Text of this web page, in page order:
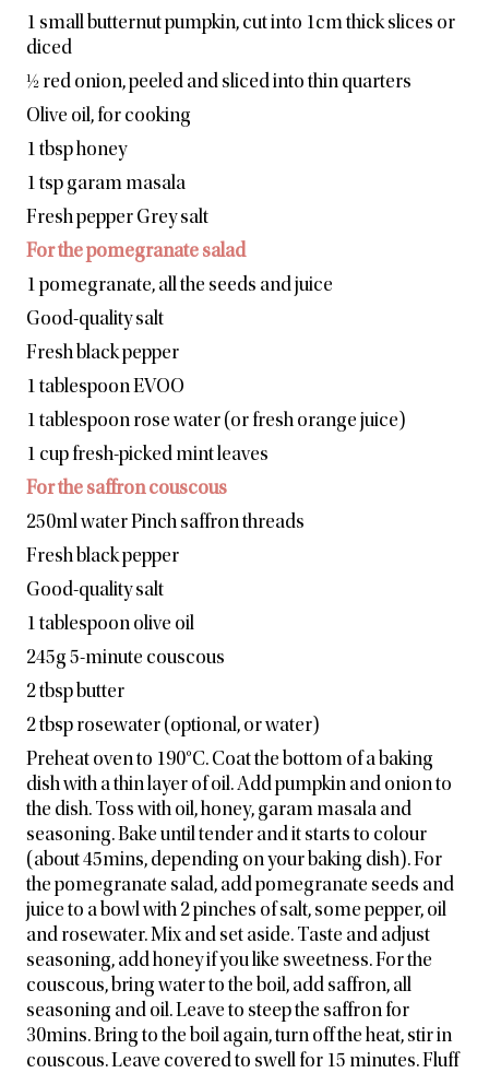
1 small butternut pumpkin, cut into 1cm thick slices or
diced
½ red onion, peeled and sliced into thin quarters
Olive oil, for cooking
1 tbsp honey
1 tsp garam masala
Fresh pepper Grey salt
For the pomegranate salad
1 pomegranate, all the seeds and juice
Good-quality salt
Fresh black pepper
1 tablespoon EVOO
1 tablespoon rose water (or fresh orange juice)
1 cup fresh-picked mint leaves
For the saffron couscous
250ml water Pinch saffron threads
Fresh black pepper
Good-quality salt
1 tablespoon olive oil
245g 5-minute couscous
2 tbsp butter
2 tbsp rosewater (optional, or water)
Preheat oven to 190°C. Coat the bottom of a baking
dish with a thin layer of oil. Add pumpkin and onion to
the dish. Toss with oil, honey, garam masala and
seasoning. Bake until tender and it starts to colour
(about 45mins, depending on your baking dish). For
the pomegranate salad, add pomegranate seeds and
juice to a bowl with 2 pinches of salt, some pepper, oil
and rosewater. Mix and set aside. Taste and adjust
seasoning, add honey if you like sweetness. For the
couscous, bring water to the boil, add saffron, all
seasoning and oil. Leave to steep the saffron for
30mins. Bring to the boil again, turn off the heat, stir in
couscous. Leave covered to swell for 15 minutes. Fluff